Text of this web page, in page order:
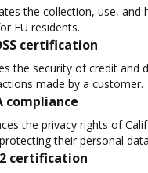
the collection, use, and
EU residents.
certification
the security of credit and
made by a customer.
compliance
the privacy rights of
their personal
2 certification